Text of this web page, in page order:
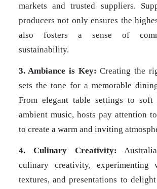
markets and trusted suppliers.
producers not only ensures the
also fosters a sense of
sustainability.
3. Ambiance is Key: Creating the
sets the tone for a memorable
From elegant table settings to
ambient music, hosts pay attention
to create a warm and inviting
4. Culinary Creativity:
culinary creativity, experimenting
textures, and presentations to